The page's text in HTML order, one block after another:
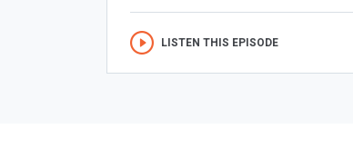
LISTEN THIS EPISODE